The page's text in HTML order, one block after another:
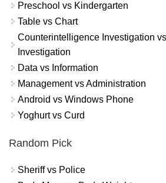
Preschool vs Kindergarten
Table vs Chart
Counterintelligence Investigation
Investigation
Data vs Information
Management vs Administration
Android vs Windows Phone
Yoghurt vs Curd
Random Pick
Sheriff vs Police